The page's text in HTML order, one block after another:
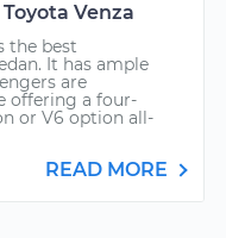
Venza
the best
It has ample
are
offering a four-
or V6 option all-
READ MORE